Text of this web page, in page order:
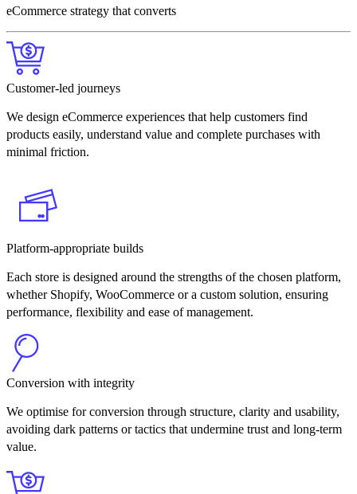
eCommerce strategy that converts
Customer-led journeys
We design eCommerce experiences that help customers find
products easily, understand value and complete purchases with
minimal friction.
Platform-appropriate builds
Each store is designed around the strengths of the chosen platform,
whether Shopify, WooCommerce or a custom solution, ensuring
performance, flexibility and ease of management.
Conversion with integrity
We optimise for conversion through structure, clarity and usability,
avoiding dark patterns or tactics that undermine trust and long-term
value.